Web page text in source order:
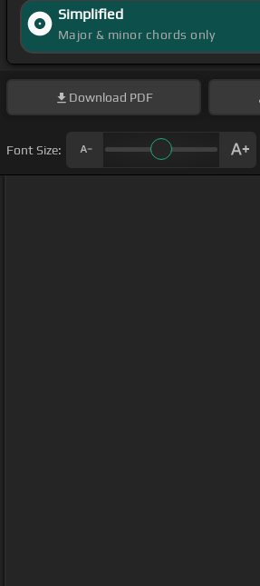
Simplified
Major & minor chords only
Download PDF
Font Size: